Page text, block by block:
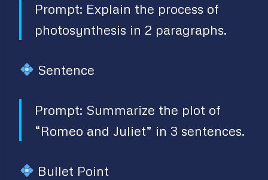
Prompt: Explain the process of
photosynthesis in 2 paragraphs.
Sentence
Prompt: Summarize the plot of
“Romeo and Juliet” in 3 sentences.
Bullet Point